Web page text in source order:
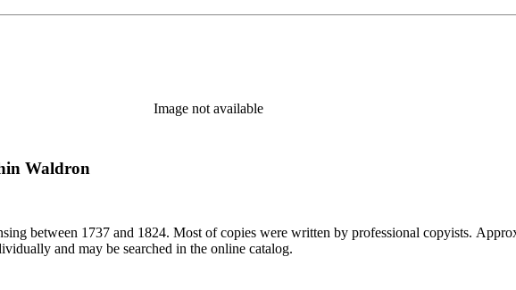
Image not available
Waldron
between 1737 and 1824. Most of copies were written by professional copyists.
and may be searched in the online catalog.